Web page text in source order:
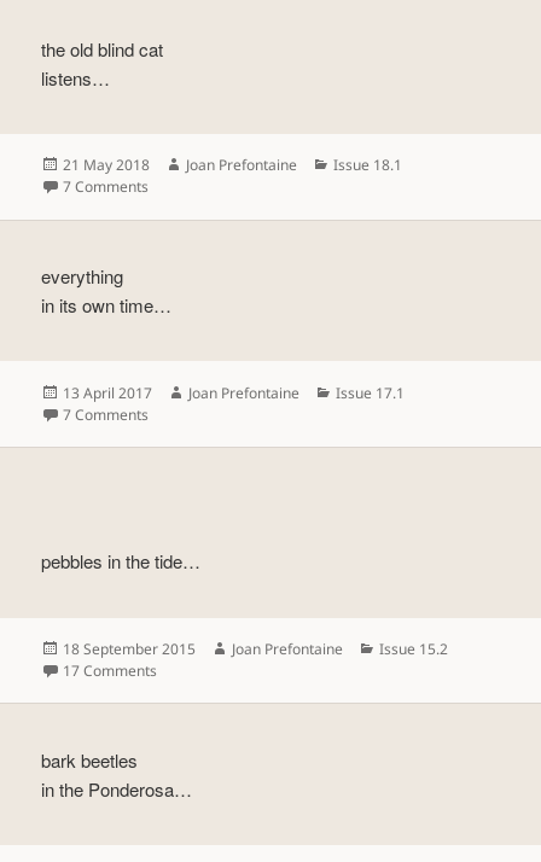
the old blind cat
listens…
Posted
on
21 May 2018 Author
Joan Prefontaine Categories
Issue 18.1
7 Comments
everything
in its own time…
Posted
on
13 April 2017 Author
Joan Prefontaine Categories
Issue 17.1
7 Comments
pebbles in the tide…
Posted
on
18 September 2015 Author
Joan Prefontaine Categories
Issue 15.2
17 Comments
bark beetles
in the Ponderosa…